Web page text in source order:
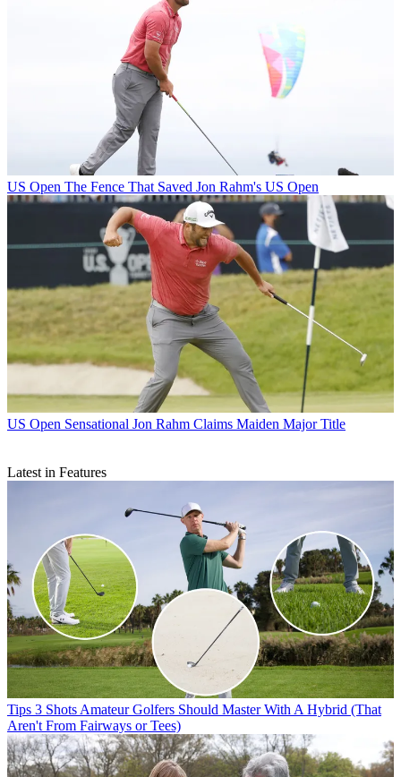
US Open The Fence That Saved Jon Rahm's US Open
US Open Sensational Jon Rahm Claims Maiden Major Title
Latest in Features
Tips 3 Shots Amateur Golfers Should Master With A Hybrid (That
Aren't From Fairways or Tees)